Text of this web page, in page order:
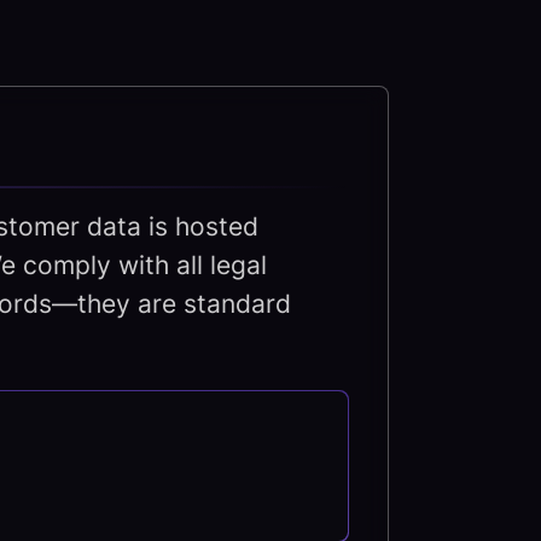
data is hosted
comply with all legal
are standard